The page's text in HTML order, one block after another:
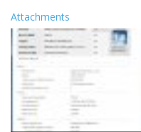
Attachments